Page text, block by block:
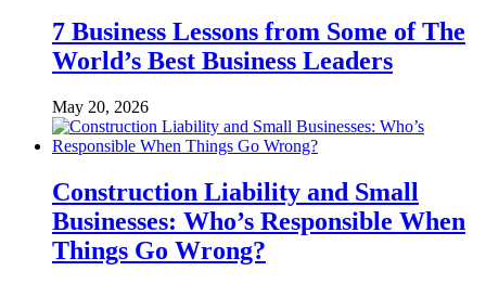
7 Business Lessons from Some of The
World’s Best Business Leaders
May 20, 2026
Construction Liability and Small
Businesses: Who’s Responsible When
Things Go Wrong?